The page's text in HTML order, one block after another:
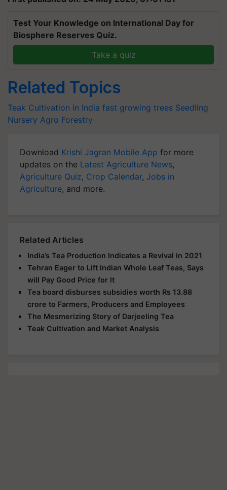
Test Your Knowledge on International Day for
Biosphere Reserves Quiz.
Take a quiz
Related Topics
Teak Cultivation in India fast growing trees Seedling
Nursery Agro Forestry
Download Krishi Jagran Mobile App for more
updates on the Latest Agriculture News,
Agriculture Quiz, Crop Calendar, Jobs in
Agriculture, and more.
Related Articles
India’s Tea Production Indicates a Revival in 2021
Tehran Eager to Lift Indian Whole Leaf Teas, Says
will Pay Good Price for It
Tea board disburses subsidies worth Rs 13.88
crore to Farmers, Producers and Employees
The Mesmerizing Story of Darjeeling Tea
Teak Cultivation and Market Analysis